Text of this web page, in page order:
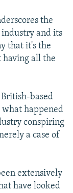
the
and its
that it's the
having all the
based
what happened
conspiring
a case of
extensively
have looked